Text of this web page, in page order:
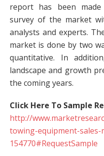
report has been
survey of the market
analysts and experts.
market is done by two
quantitative. In
landscape and growth
the coming years.
Click Here To Sample
http://
towing-equipment-
154770#RequestSample